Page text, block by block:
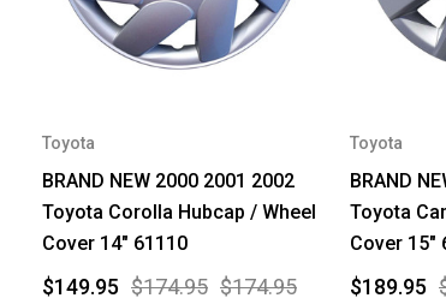
Toyota
BRAND NEW 2000 2001 2002
Toyota Corolla Hubcap / Wheel
Cover 14" 61110
$174.95 $174.95
$149.95
Toyota
BRAND
Toyota
Cover 15"
$189.95